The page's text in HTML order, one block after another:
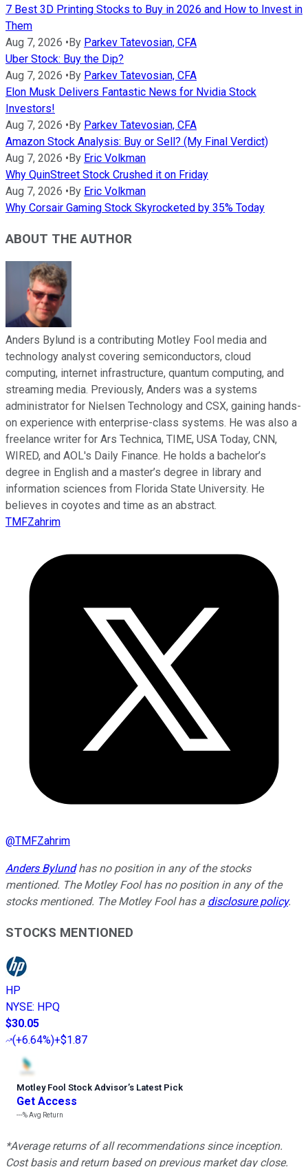
7 Best 3D Printing Stocks to Buy in 2026 and How to Invest in
Them
Aug 7, 2026 •By Parkev Tatevosian, CFA
Uber Stock: Buy the Dip?
Aug 7, 2026 •By Parkev Tatevosian, CFA
Elon Musk Delivers Fantastic News for Nvidia Stock
Investors!
Aug 7, 2026 •By Parkev Tatevosian, CFA
Amazon Stock Analysis: Buy or Sell? (My Final Verdict)
Aug 7, 2026 •By Eric Volkman
Why QuinStreet Stock Crushed it on Friday
Aug 7, 2026 •By Eric Volkman
Why Corsair Gaming Stock Skyrocketed by 35% Today
ABOUT THE AUTHOR
Anders Bylund is a contributing Motley Fool media and
technology analyst covering semiconductors, cloud
computing, internet infrastructure, quantum computing, and
streaming media. Previously, Anders was a systems
administrator for Nielsen Technology and CSX, gaining hands-
on experience with enterprise-class systems. He was also a
freelance writer for Ars Technica, TIME, USA Today, CNN,
WIRED, and AOL's Daily Finance. He holds a bachelor’s
degree in English and a master’s degree in library and
information sciences from Florida State University. He
believes in coyotes and time as an abstract.
TMFZahrim
@TMFZahrim
Anders Bylundhas no position in any of the stocks
mentioned. The Motley Fool has no position in any of the
stocks mentioned. The Motley Fool has a disclosure policy.
STOCKS MENTIONED
HP
NYSE: HPQ
$30.05
(+6.64%)+$1.87
Motley Fool Stock Advisor’s Latest Pick
Get Access
---%Avg Return
*Average returns of all recommendations since inception.
Cost basis and return based on previous market day close.